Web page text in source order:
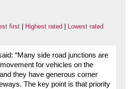
first| Highest rated Lowest rated
“Many side road junctions are
for vehicles on the
they have generous corner
The key point is that priority